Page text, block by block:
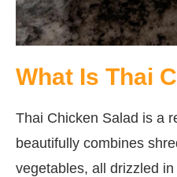
What Is Thai
Thai Chicken Salad is a
beautifully combines
vegetables, all drizzled